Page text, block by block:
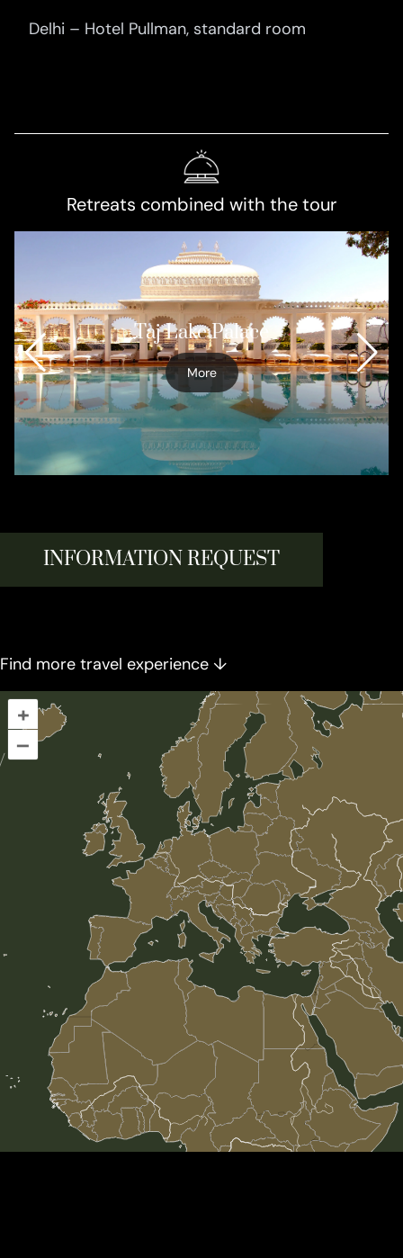
Delhi – Hotel Pullman, standard room
Retreats combined with the tour
Taj Lake Palace
More
INFORMATION REQUEST
Find more travel experience ↓
+
–